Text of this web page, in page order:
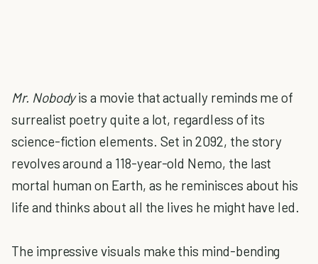
Mr. Nobodyis a movie that actually reminds me of
surrealist poetry quite a lot, regardless of its
science-fiction elements. Set in 2092, the story
revolves around a 118-year-old Nemo, the last
mortal human on Earth, as he reminisces about his
life and thinks about all the lives he might have led.
The impressive visuals make this mind-bending